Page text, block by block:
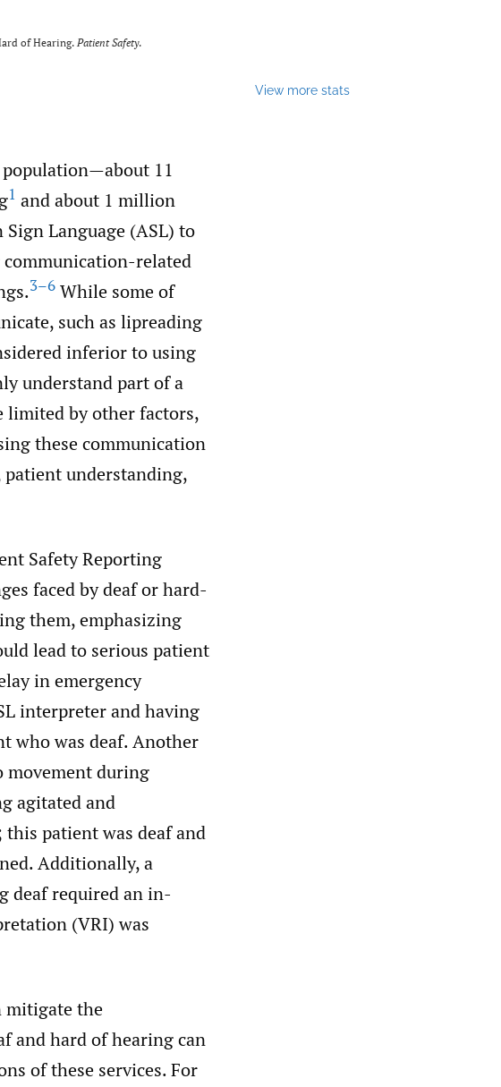
of Hearing. Patient Safety.
View more stats
11
1 and about 1 million
Language (ASL) to
communication-related
3–6 While some of
such as lipreading
inferior to using
understand part of a
limited by other factors,
these communication
patient understanding,
Safety Reporting
faced by deaf or hard-
them, emphasizing
lead to serious patient
in emergency
interpreter and having
who was deaf. Another
movement during
agitated and
patient was deaf and
Additionally, a
deaf required an in-
(VRI) was
mitigate the
and hard of hearing can
of these services. For